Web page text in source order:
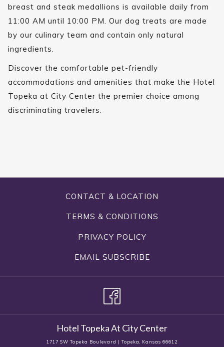
breast and steak medallions is available daily from
11:00 AM until 10:00 PM. Our dog treats are made
by our culinary team and contain only natural
ingredients.
Discover the comfortable pet-friendly
accommodations and amenities that make the Hotel
Topeka at City Center the premier choice among
discriminating travelers.
CONTACT & LOCATION
TERMS & CONDITIONS
PRIVACY POLICY
EMAIL SUBSCRIBE
Hotel Topeka At City Center
1717 SW Topeka Boulevard | Topeka, Kansas 66612